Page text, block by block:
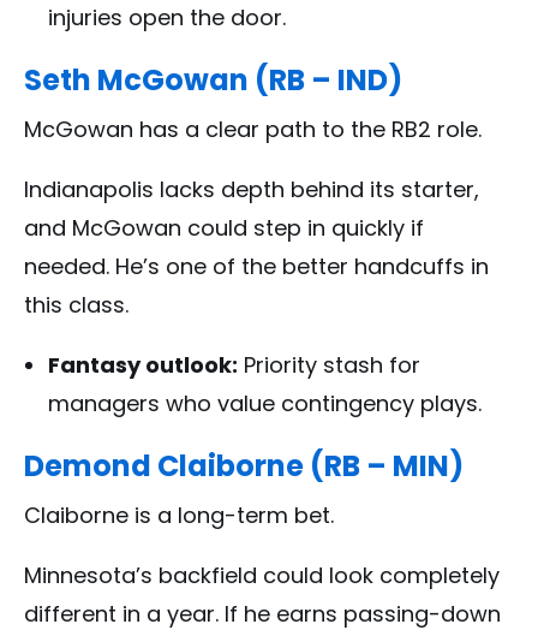
injuries open the door.
Seth McGowan (RB – IND)
McGowan has a clear path to the RB2 role.
Indianapolis lacks depth behind its starter,
and McGowan could step in quickly if
needed. He’s one of the better handcuffs in
this class.
Fantasy outlook: Priority stash for
managers who value contingency plays.
Demond Claiborne (RB – MIN)
Claiborne is a long-term bet.
Minnesota’s backfield could look completely
different in a year. If he earns passing-down